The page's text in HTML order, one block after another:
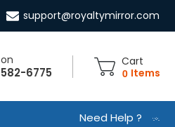
support@royaltymirror.com
6775
Cart
0 Items
Need Help ?